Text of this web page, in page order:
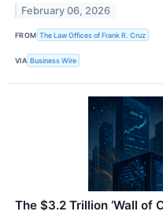
February 06, 2026
FROM The Law Offices of Frank R. Cruz
VIA Business Wire
The $3.2 Trillion ‘Wall of